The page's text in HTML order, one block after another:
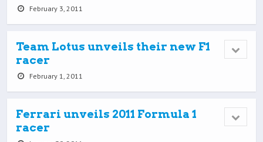
February 3, 2011
Team Lotus unveils their new F1
racer
February 1, 2011
Ferrari unveils 2011 Formula 1
racer